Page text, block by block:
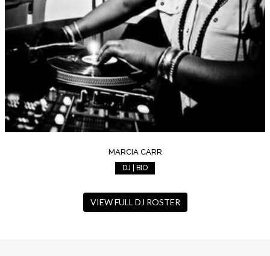
MARCIA CARR
DJ | BIO
VIEW FULL DJ ROSTER